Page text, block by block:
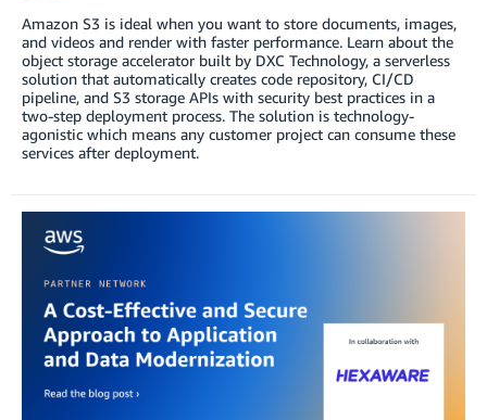
Amazon S3 is ideal when you want to store documents, images,
and videos and render with faster performance. Learn about the
object storage accelerator built by DXC Technology, a serverless
solution that automatically creates code repository, CI/CD
pipeline, and S3 storage APIs with security best practices in a
two-step deployment process. The solution is technology-
agonistic which means any customer project can consume these
services after deployment.